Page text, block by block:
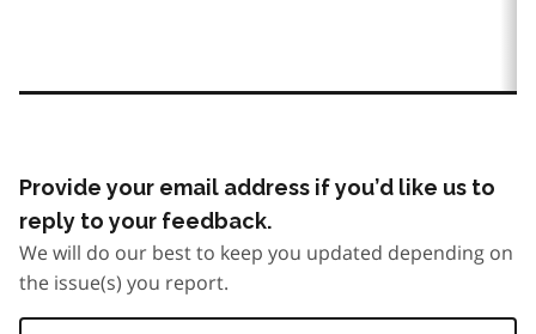
Provide your email address if you’d like us to
reply to your feedback.
We will do our best to keep you updated depending on
the issue(s) you report.